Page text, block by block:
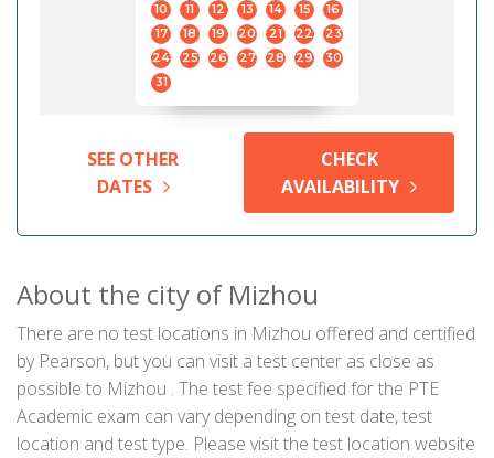
10
11 12 13 14 15
16
17
18 19 20 21 22
23
24
25 26 27 28 29
30
31
SEE OTHER
DATES
CHECK
AVAILABILITY
About the city of Mizhou
There are no test locations in Mizhou offered and certified
by Pearson, but you can visit a test center as close as
possible to Mizhou . The test fee specified for the PTE
Academic exam can vary depending on test date, test
location and test type. Please visit the test location website